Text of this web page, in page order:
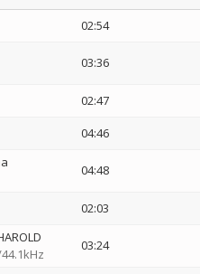
02:54
03:36
02:47
04:46
04:48
02:03
03:24